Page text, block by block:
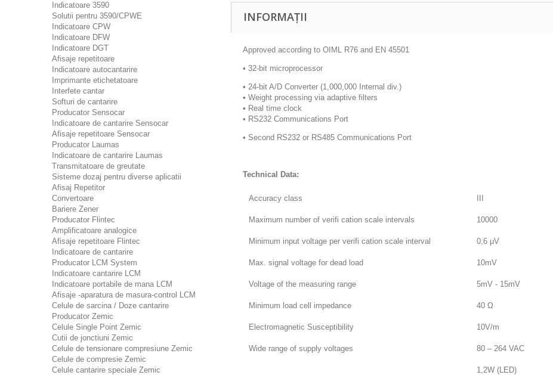
Indicatoare 3590
Solutii pentru 3590/CPWE
Indicatoare CPW
Indicatoare DFW
Indicatoare DGT
Afisaje repetitoare
Indicatoare autocantarire
Imprimante etichetatoare
Interfete cantar
Softuri de cantarire
Producator Sensocar
Indicatoare de cantarire Sensocar
Afisaje repetitoare Sensocar
Producator Laumas
Indicatoare de cantarire Laumas
Transmitatoare de greutate
Sisteme dozaj pentru diverse aplicatii
Afisaj Repetitor
Convertoare
Bariere Zener
Producator Flintec
Amplificatoare analogice
Afisaje repetitoare Flintec
Indicatoare de cantarire
Producator LCM System
Indicatoare cantarire LCM
Indicatoare portabile de mana LCM
Afisaje -aparatura de masura-control LCM
Celule de sarcina / Doze cantarire
Producator Zemic
Celule Single Point Zemic
Cutii de jonctiuni Zemic
Celule de tensionare compresiune Zemic
Celule de compresie Zemic
Celule cantarire speciale Zemic
INFORMAȚII
Approved according to OIML R76 and EN 45501
• 32-bit microprocessor
• 24-bit A/D Converter (1,000,000 Internal div.)
• Weight processing via adaptive filters
• Real time clock
• RS232 Communications Port
• Second RS232 or RS485 Communications Port
Technical Data:
Accuracy class
Maximum number of verifi cation scale intervals 10000
Minimum input voltage per verifi cation scale interval 0,6 μV
Max. signal voltage for dead load 10mV
Voltage of the measuring range 5mV - 15mV
Minimum load cell impedance 40 Ω
Electromagnetic Susceptibility 10V/m
Wide range of supply voltages 80 – 264 VAC
1,2W (LED)